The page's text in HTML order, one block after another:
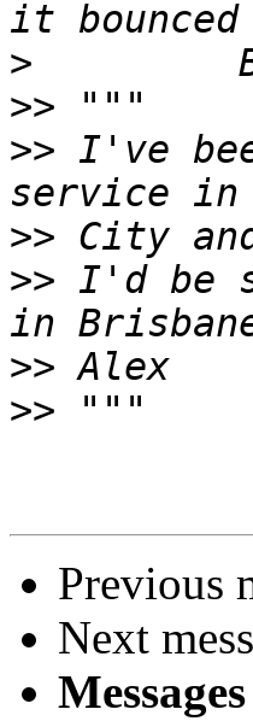
>
>>
>> I've
>>
>> I'd be
>>
>>
Previous
Next